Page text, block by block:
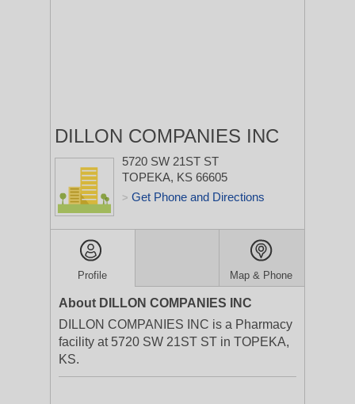
DILLON COMPANIES INC
5720 SW 21ST ST
TOPEKA, KS 66605
> Get Phone and Directions
Profile Map & Phone
About DILLON COMPANIES INC
DILLON COMPANIES INC is a Pharmacy
facility at 5720 SW 21ST ST in TOPEKA,
KS.